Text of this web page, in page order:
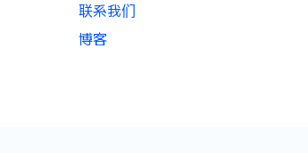
联系我们
博客